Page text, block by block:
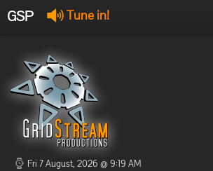
GSP Tune in!
Offline
Offline
Fri 7 August, 2026 @ 9:19 AM